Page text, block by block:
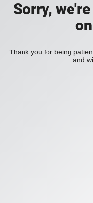
Sorry,
Thank you for being
and